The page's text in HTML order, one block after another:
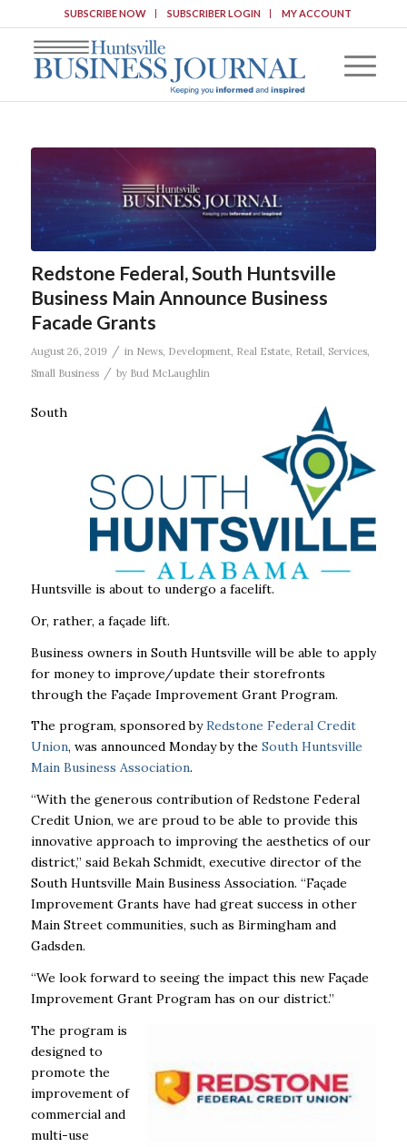
SUBSCRIBE NOW SUBSCRIBER LOGIN MY ACCOUNT
Redstone Federal, South Huntsville
Business Main Announce Business
Facade Grants
August 26, 2019 / in News, Development, Real Estate, Retail, Services,
Small Business / by Bud McLaughlin
South
Huntsville is about to undergo a facelift.
Or, rather, a façade lift.
Business owners in South Huntsville will be able to apply
for money to improve/update their storefronts
through the Façade Improvement Grant Program.
The program, sponsored byRedstone Federal Credit
Union, was announced Monday by the South Huntsville
Main Business Association.
“With the generous contribution of Redstone Federal
Credit Union, we are proud to be able to provide this
innovative approach to improving the aesthetics of our
district,’’ said Bekah Schmidt, executive director of the
South Huntsville Main Business Association. “Façade
Improvement Grants have had great success in other
Main Street communities, such as Birmingham and
Gadsden.
“We look forward to seeing the impact this new Façade
Improvement Grant Program has on our district.”
The program is
designed to
promote the
improvement of
commercial and
multi-use